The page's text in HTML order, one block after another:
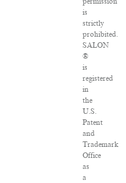
is
strictly
prohibited.
SALON
®
is
registered
in
the
U.S.
Patent
and
Trademark
Office
as
a